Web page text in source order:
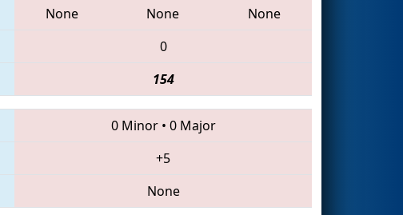
None None
None
0
154
0 Minor• 0 Major
+5
None